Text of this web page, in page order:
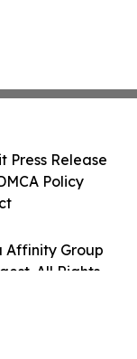
Affinity Group
All Rights
Press Release
Policy